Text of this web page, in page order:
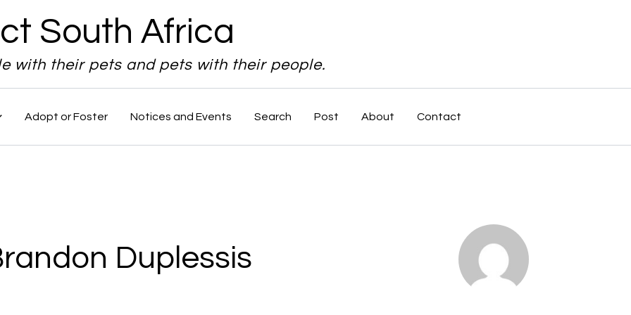
South Africa
with their pets and pets with their people.
Adopt or Foster Notices and Events Search Post About Contact
Duplessis